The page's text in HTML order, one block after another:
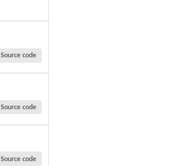
Source code
Source code
Source code